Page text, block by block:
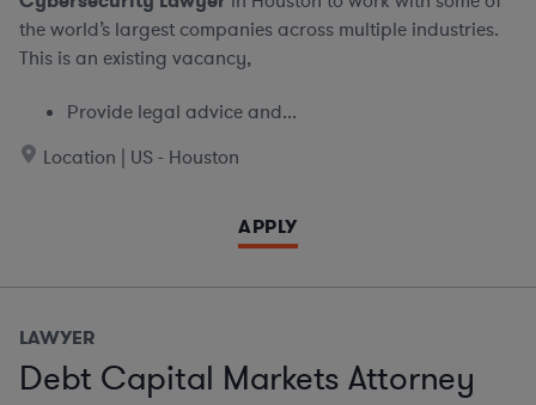
the world’s largest companies across multiple industries.
This is an existing vacancy,
Provide legal advice and...
Location | US - Houston
APPLY
LAWYER
Debt Capital Markets Attorney